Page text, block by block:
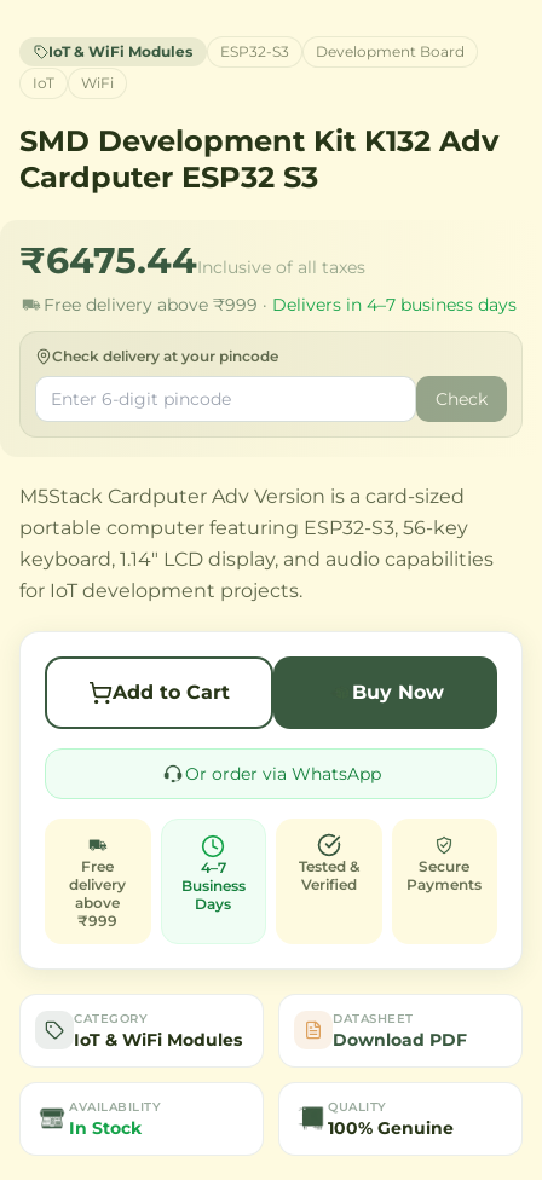
IoT & WiFi Modules ESP32-S3
Development Board
IoT
WiFi
SMD Development Kit K132 Adv
Cardputer ESP32 S3
₹6475.44Inclusive of all taxes
Free delivery above ₹999 · Delivers in 4–7 business days
Check delivery at your pincode
Check
M5Stack Cardputer Adv Version is a card-sized
portable computer featuring ESP32-S3, 56-key
keyboard, 1.14" LCD display, and audio capabilities
for IoT development projects.
Add to Cart Buy Now
Or order via WhatsApp
Free
delivery
above
₹999
4–7
Business
Days
Tested &
Verified
Secure
Payments
CATEGORY
IoT & WiFi Modules
DATASHEET
Download PDF
AVAILABILITY
In Stock
QUALITY
100% Genuine